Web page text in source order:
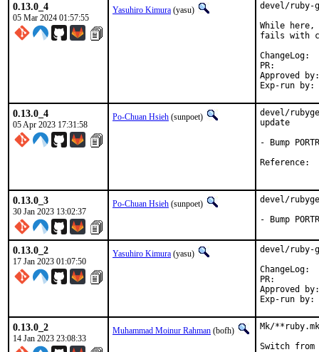
0.13.0_4
05 Mar 2024 01:57:55
Yasuhiro Kimura (yasu)
devel/ruby-
While here,
fails with
Approved by:	sunpoet (ruby@, maintainer)
0.13.0_4
05 Apr 2023 17:31:58
Po-Chuan Hsieh (sunpoet)
devel/
update
- Bump
0.13.0_3
30 Jan 2023 13:02:37
Po-Chuan Hsieh (sunpoet)
devel/
- Bump
0.13.0_2
17 Jan 2023 01:07:50
Yasuhiro Kimura (yasu)
devel/ruby-
Approved by:	meta (ruby@, maintainer)
0.13.0_2
14 Jan 2023 23:08:33
Muhammad Moinur Rahman (bofh)
Mk/
Switch from